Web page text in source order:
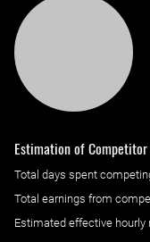
Estimation of Competitor
Total days spent
Total earnings from
Estimated effective hourly